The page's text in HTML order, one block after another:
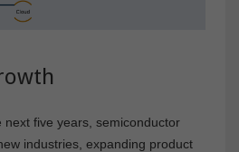
next five years, semiconductor
industries, expanding product